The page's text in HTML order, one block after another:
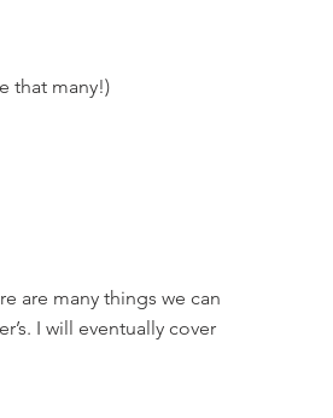
that many!)
are many things we can
I will eventually cover